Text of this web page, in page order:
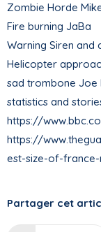
Zombie Horde
Fire burning JaBa
Warning Siren and
Helicopter
sad trombone Joe
statistics and
https://
https://
est-size-of-
Partager cet